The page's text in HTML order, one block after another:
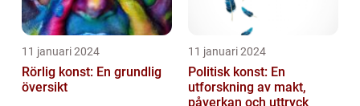
11 januari 2024
Rörlig konst: En grundlig
översikt
11 januari 2024
Politisk konst: En
utforskning av makt,
påverkan och uttryck